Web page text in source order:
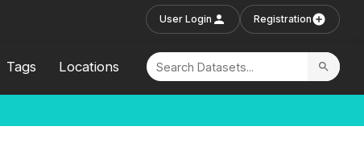
User Login Registration
Tags Locations